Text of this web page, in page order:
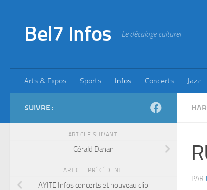
Bel7 Infos Le décalage culturel
Arts & Expos Sports Infos Concerts Jazz
PAR
SUIVRE :
ARTICLE SUIVANT
Gérald Dahan
ARTICLE PRÉCÉDENT
AYITE Infos concerts et nouveau clip